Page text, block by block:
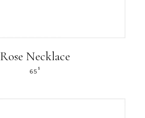
Rose Necklace
65 $